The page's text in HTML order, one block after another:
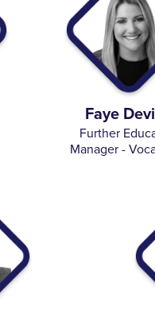
Faye
Further
Manager -